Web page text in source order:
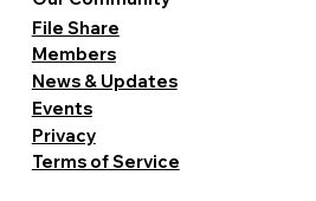
Terms of Service
Privacy
Events
News & Updates
Members
File Share